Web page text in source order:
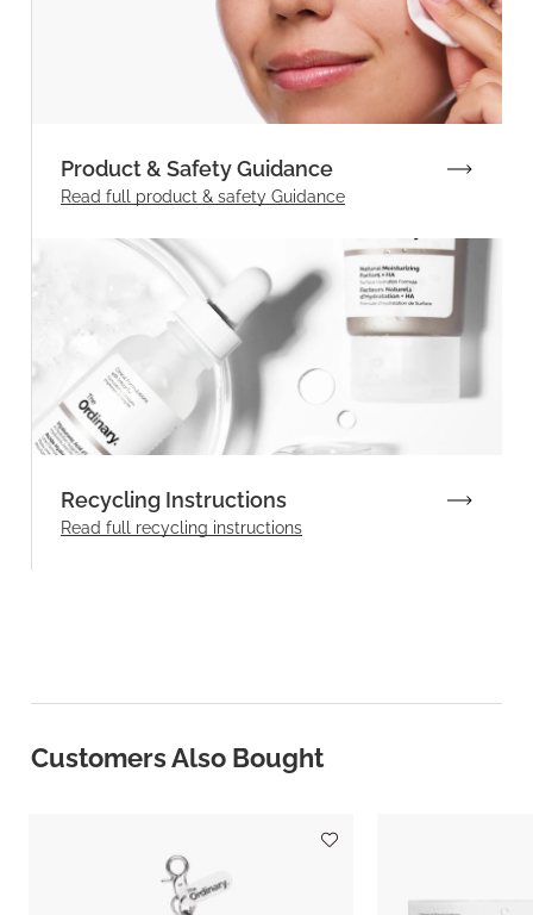
Product & Safety Guidance
Read full product & safety Guidance
Recycling Instructions
Read full recycling instructions
Customers Also Bought